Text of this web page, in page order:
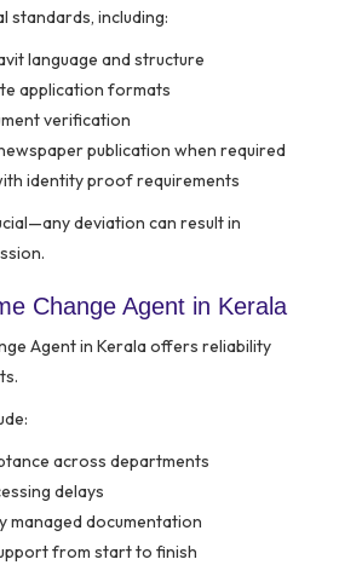
standards, including:
language and structure
application formats
verification
publication when required
identity proof requirements
deviation can result in
Change Agent in Kerala
Agent in Kerala offers reliability
across departments
delays
managed documentation
from start to finish